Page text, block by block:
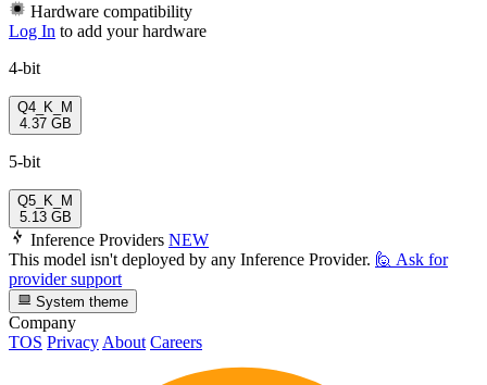
Hardware compatibility
Log In to add your hardware
4-bit
Q4_K_M
4.37 GB
5-bit
Q5_K_M
5.13 GB
Inference Providers NEW
This model isn't deployed by any Inference Provider. 🙋 Ask for
provider support
System theme
Company
TOS Privacy About Careers